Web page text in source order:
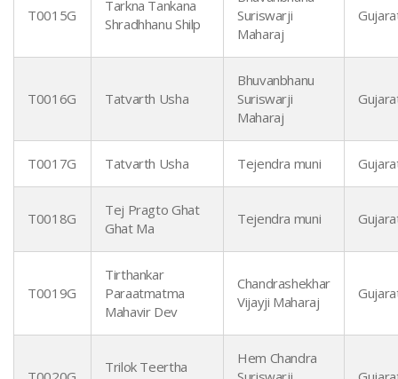
T0015G
Tarkna Tankana
Shradhhanu Shilp
Suriswarji
Maharaj
T0016G Tatvarth Usha
Bhuvanbhanu
Suriswarji
Maharaj
T0017G Tatvarth Usha Tejendra muni
T0018G
Tej Pragto Ghat
Ghat Ma
Tejendra muni
T0019G
Tirthankar
Paraatmatma
Mahavir Dev
Chandrashekhar
Vijayji Maharaj
Trilok Teertha
Hem Chandra